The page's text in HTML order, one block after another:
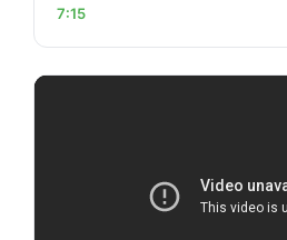
7:15